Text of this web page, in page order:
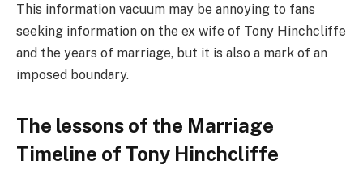
This information vacuum may be annoying to fans
seeking information on the ex wife of Tony Hinchcliffe
and the years of marriage, but it is also a mark of an
imposed boundary.
The lessons of the Marriage
Timeline of Tony Hinchcliffe